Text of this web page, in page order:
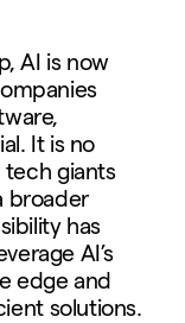
AI is now
It is no
tech giants
broader
has
AI’s
edge and
solutions.